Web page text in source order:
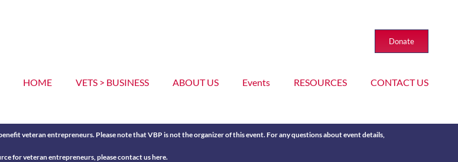
Donate
HOME VETS > BUSINESS ABOUT US Events RESOURCES CONTACT US
veteran entrepreneurs. Please note that VBP is not the organizer of this event. For any questions about event details,
for veteran entrepreneurs, please contact ushere.